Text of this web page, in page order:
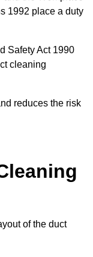
1992 place a duty
Safety Act 1990
cleaning
reduces the risk
of the duct